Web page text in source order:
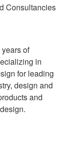
Consultancies
of
in
for leading
design and
and